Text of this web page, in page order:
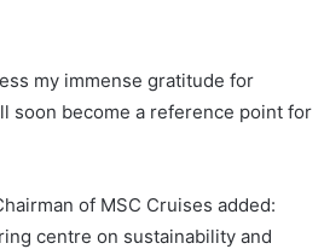
my immense gratitude for
soon become a reference point for
of MSC Cruises added:
centre on sustainability and